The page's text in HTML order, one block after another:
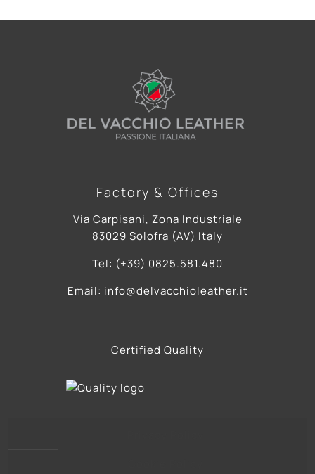
Factory & Offices
Via Carpisani, Zona Industriale
83029 Solofra (AV) Italy
Tel: (+39) 0825.581.480
Email: info@delvacchioleather.it
Certified Quality